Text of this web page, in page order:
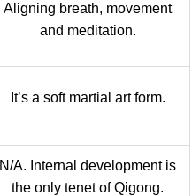
Aligning breath, movement
and meditation.
It’s a soft martial art form.
N/A. Internal development is
the only tenet of Qigong.